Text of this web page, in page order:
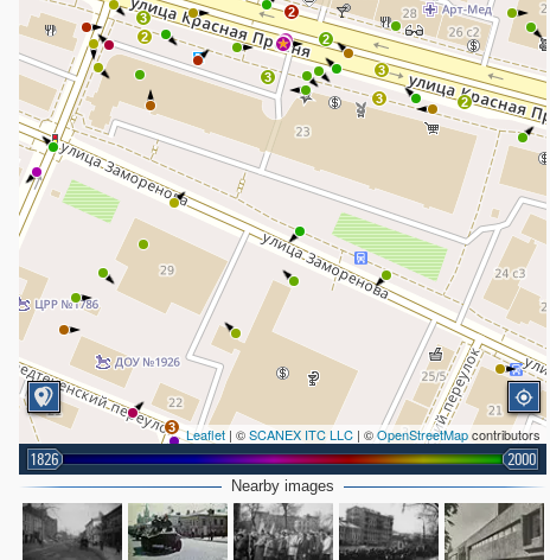
3
2
2 2
2
2
2
2
2
2
3
3
3
2
3
Leaflet | ©SCANEX ITC LLC | ©OpenStreetMapcontributors
1826 2000
Nearby images